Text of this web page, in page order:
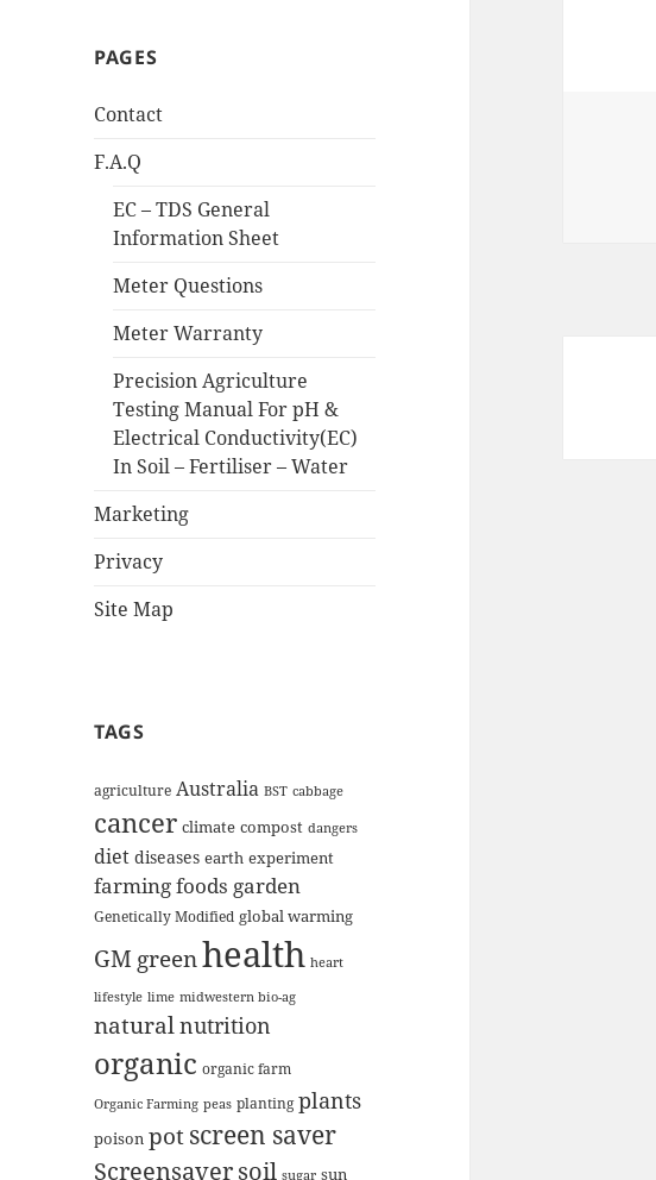
PAGES
Contact
F.A.Q
EC – TDS General
Information Sheet
Meter Questions
Meter Warranty
Precision Agriculture
Testing Manual For pH &
Electrical Conductivity(EC)
In Soil – Fertiliser – Water
Marketing
Privacy
Site Map
TAGS
agriculture Australia BST cabbage
cancer climate compost dangers
diet diseases earth experiment
farmingfoods garden
Genetically Modified global warming
GM greenhealth heart
lifestyle lime midwestern bio-ag
naturalnutrition
organic organic farm
Organic Farming peas planting plants
poison potscreen saver
Screensaversoil sugar sun